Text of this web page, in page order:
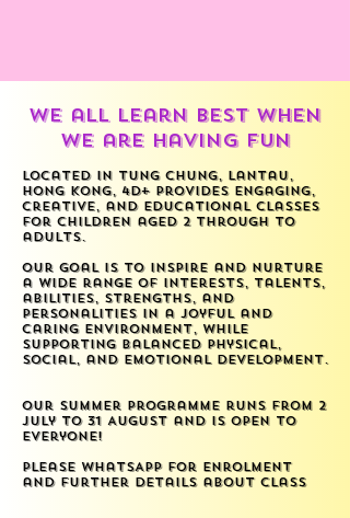
we all learn best when
we are having FUN
Located in Tung Chung, Lantau,
Hong Kong, 4D+ provides engaging,
creative, and educational classes
for children aged 2 through to
adults.
Our goal is to inspire and nurture
a wide range of interests, talents,
abilities, strengths, and
personalities in a joyful and
caring environment, while
supporting balanced physical,
social, and emotional development.
Our Summer Programme runs from 2
July to 31 August and is open to
everyone!
Please WhatsApp for enrolment
and further details about class